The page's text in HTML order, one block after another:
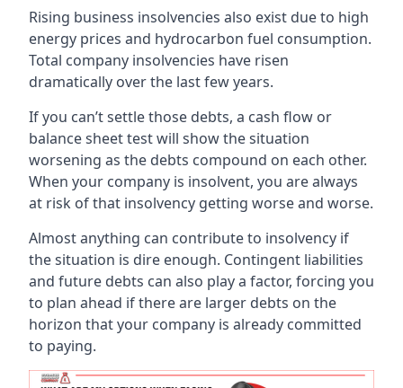
Rising business insolvencies also exist due to high
energy prices and hydrocarbon fuel consumption.
Total company insolvencies have risen
dramatically over the last few years.
If you can’t settle those debts, a cash flow or
balance sheet test will show the situation
worsening as the debts compound on each other.
When your company is insolvent, you are always
at risk of that insolvency getting worse and worse.
Almost anything can contribute to insolvency if
the situation is dire enough. Contingent liabilities
and future debts can also play a factor, forcing you
to plan ahead if there are larger debts on the
horizon that your company is already committed
to paying.